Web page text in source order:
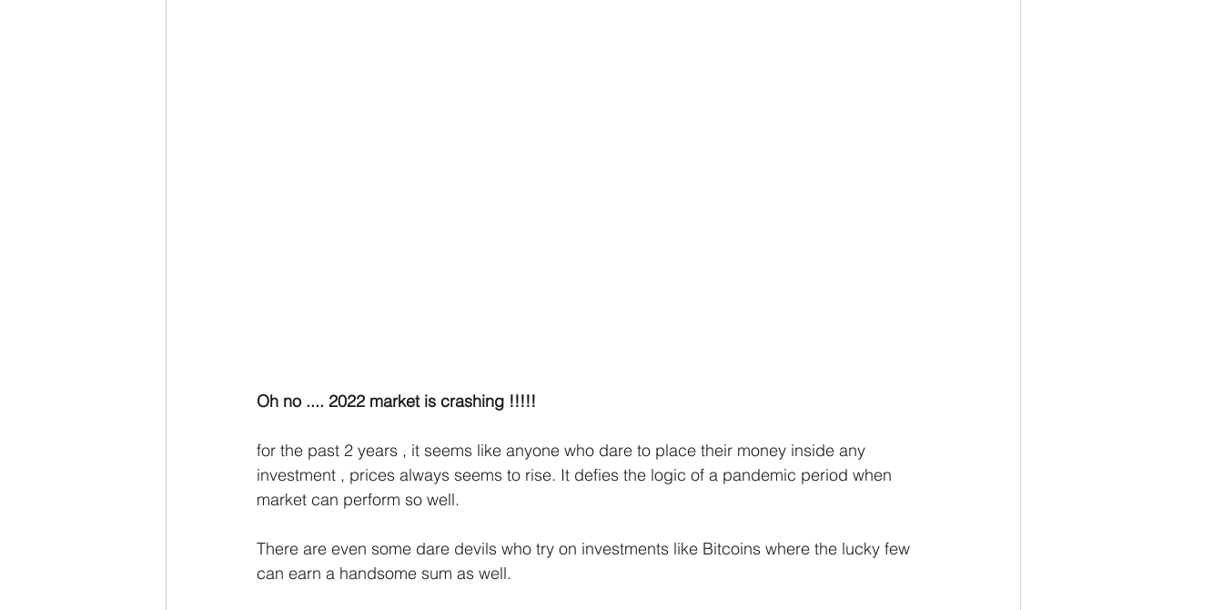
Oh no .... 2022 market is crashing !!!!!
for the past 2 years , it seems like anyone who dare to place their money inside any
investment , prices always seems to rise. It defies the logic of a pandemic period when
market can perform so well.
There are even some dare devils who try on investments like Bitcoins where the lucky few
can earn a handsome sum as well.